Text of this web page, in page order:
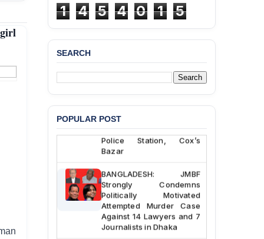
1 4 5 4 0 1 5
SEARCH
POPULAR POST
BANGLADESH ALERT:
JMBF Deeply Concerned
and Strongly Condemns
the Death of Durjoy
Chowdhury in Police
Police Station, Cox’s
Bazar
BANGLADESH: JMBF
Strongly Condemns
Politically Motivated
Attempted Murder Case
Against 14 Lawyers and 7
Journalists in Dhaka